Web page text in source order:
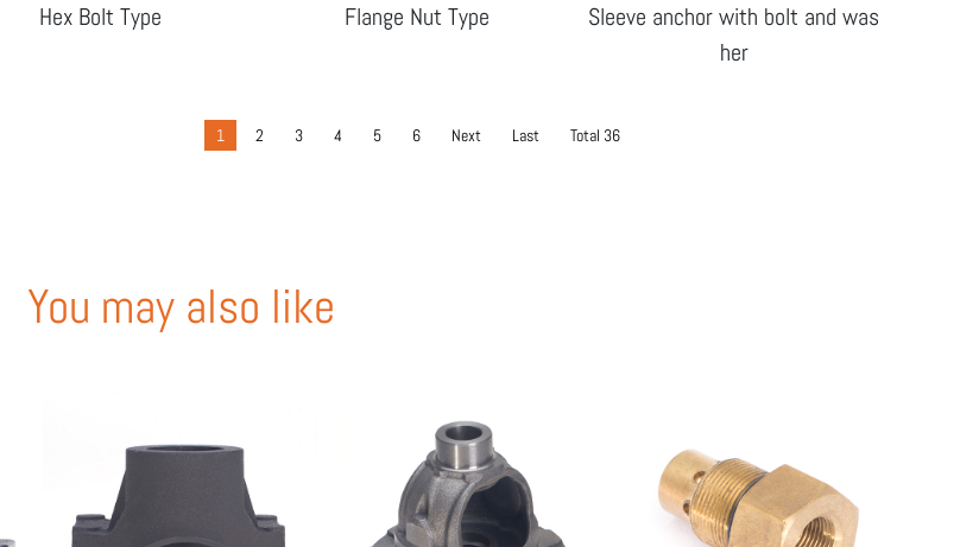
Hex Bolt Type Flange Nut Type
Sleeve anchor with bolt and was
her
1 2 3 4 5 6 Next Last Total 36
You may also like